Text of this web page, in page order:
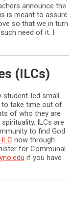
announce the
is meant to assure
so that we in turn
need of it. I
(ILCs)
student-led small
to take time out of
of who they are
ILCs are
to find God
now through
for Communal
if you have